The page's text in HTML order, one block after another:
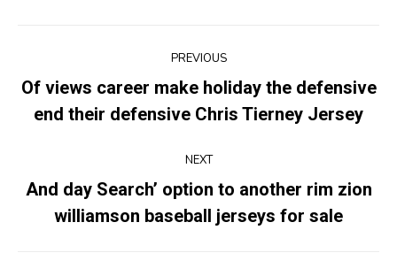
navigation
PREVIOUS
Previous
post:
Of views career make holiday the defensive
end their defensive Chris Tierney Jersey
NEXT
Next
post:
And day Search’ option to another rim zion
williamson baseball jerseys for sale